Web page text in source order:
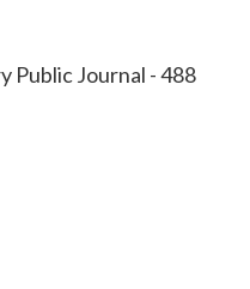
Public Journal - 488